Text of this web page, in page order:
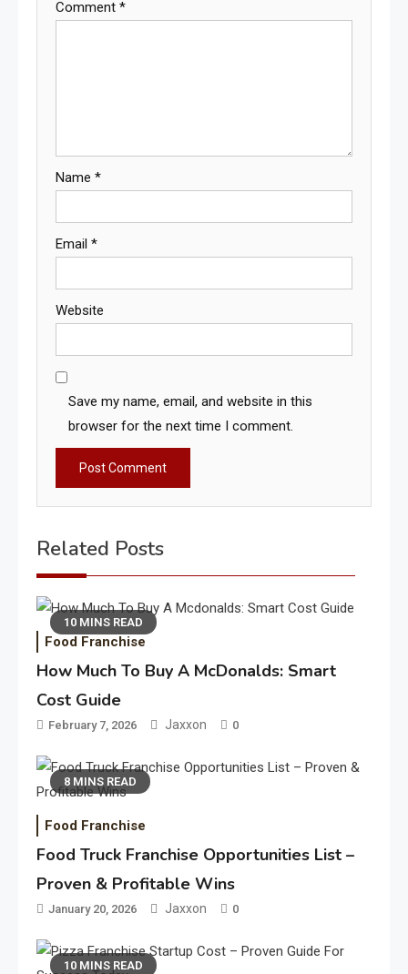
Comment *
Name *
Email *
Website
Save my name, email, and website in this
browser for the next time I comment.
Related Posts
10 MINS READ
Food Franchise
How Much To Buy A McDonalds: Smart
Cost Guide
February 7, 2026 Jaxxon 0
8 MINS READ
Food Franchise
Food Truck Franchise Opportunities List –
Proven & Profitable Wins
January 20, 2026 Jaxxon 0
10 MINS READ